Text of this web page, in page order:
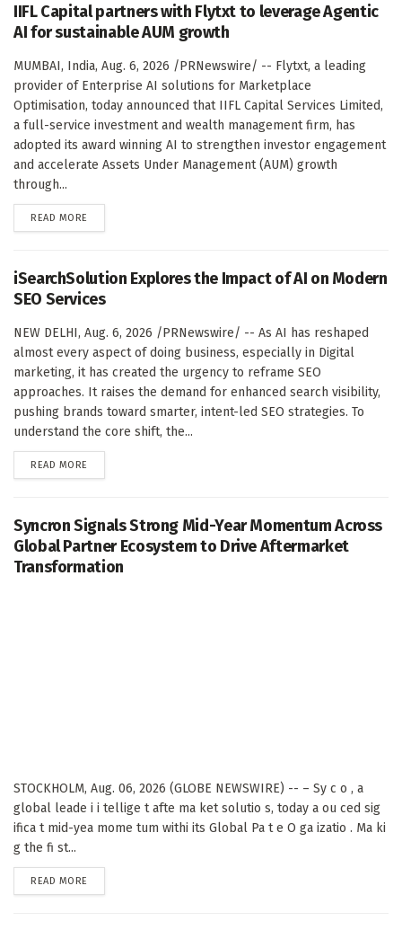
IIFL Capital partners with Flytxt to leverage Agentic
AI for sustainable AUM growth
MUMBAI, India, Aug. 6, 2026 /PRNewswire/ -- Flytxt, a leading
provider of Enterprise AI solutions for Marketplace
Optimisation, today announced that IIFL Capital Services Limited,
a full-service investment and wealth management firm, has
adopted its award winning AI to strengthen investor engagement
and accelerate Assets Under Management (AUM) growth
through...
READ MORE
iSearchSolution Explores the Impact of AI on Modern
SEO Services
NEW DELHI, Aug. 6, 2026 /PRNewswire/ -- As AI has reshaped
almost every aspect of doing business, especially in Digital
marketing, it has created the urgency to reframe SEO
approaches. It raises the demand for enhanced search visibility,
pushing brands toward smarter, intent-led SEO strategies. To
understand the core shift, the...
READ MORE
Syncron Signals Strong Mid-Year Momentum Across
Global Partner Ecosystem to Drive Aftermarket
Transformation
STOCKHOLM, Aug. 06, 2026 (GLOBE NEWSWIRE) -- – Sy c o , a
global leade i i tellige t afte ma ket solutio s, today a ou ced sig
ifica t mid-yea mome tum withi its Global Pa t e O ga izatio . Ma ki
g the fi st...
READ MORE